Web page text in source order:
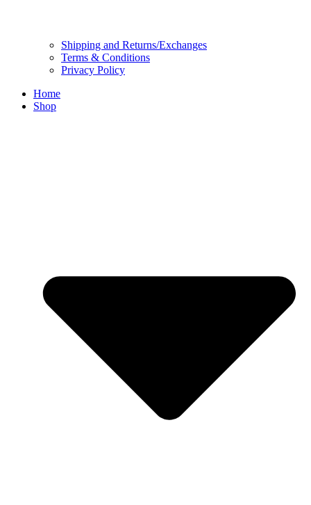
Shipping and Returns/Exchanges
Terms & Conditions
Privacy Policy
Home
Shop